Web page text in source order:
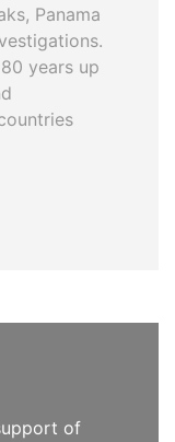
Panama
years up
of